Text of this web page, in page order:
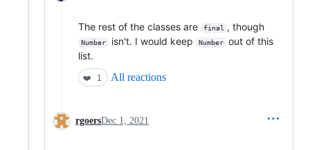
The rest of the classes are final , though
Number isn't. I would keep Number
out of this
list.
❤️ 1 All reactions
rgoersDec 1, 2021